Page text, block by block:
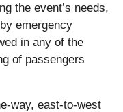
the event’s needs,
emergency
in any of the
of passengers
way, east-to-west